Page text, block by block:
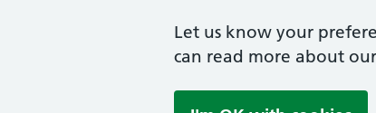
Let us know your
can read more about our